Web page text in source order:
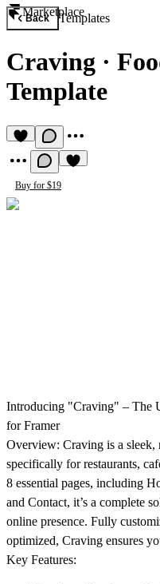
Marketplace
Back Templates
Craving ·
Template
Buy for $19
Introducing "Craving" – The
for Framer
Overview: Craving is a sleek,
specifically for restaurants,
8 essential pages, including
and Contact, it’s a complete
online presence. Fully
optimized, Craving ensures
Key Features: